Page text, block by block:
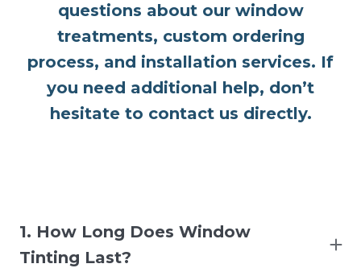
questions about our window
treatments, custom ordering
process, and installation services. If
you need additional help, don’t
hesitate to contact us directly.
1. How Long Does Window
Tinting Last?